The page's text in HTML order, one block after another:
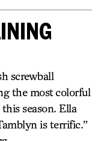
screwball
the most colorful
season. Ella
is terrific.”